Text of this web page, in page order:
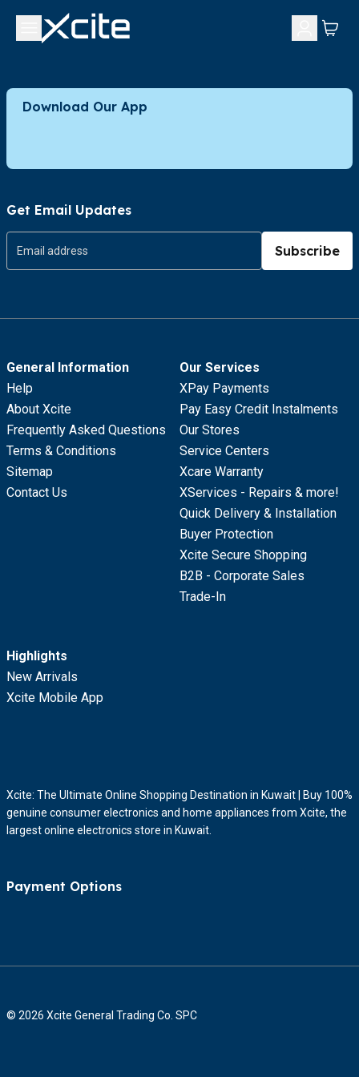
Download Our App
Get Email Updates
Subscribe
General Information
Help
About Xcite
Frequently Asked Questions
Terms & Conditions
Sitemap
Contact Us
Our Services
XPay Payments
Pay Easy Credit Instalments
Our Stores
Service Centers
Xcare Warranty
XServices - Repairs & more!
Quick Delivery & Installation
Buyer Protection
Xcite Secure Shopping
B2B - Corporate Sales
Trade-In
Highlights
New Arrivals
Xcite Mobile App
Xcite: The Ultimate Online Shopping Destination in Kuwait | Buy 100%
genuine consumer electronics and home appliances from Xcite, the
largest online electronics store in Kuwait.
Payment Options
© 2026 Xcite General Trading Co. SPC